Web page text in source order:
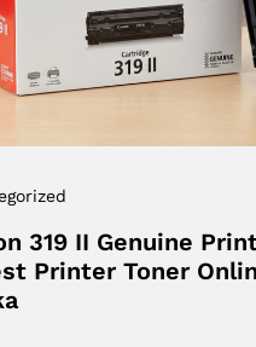
319 II Genuine
Printer Toner